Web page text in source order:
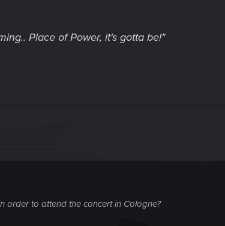
Place of Power, it's gotta be!"
order to attend the concert in Cologne?